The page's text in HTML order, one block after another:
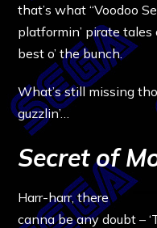
that’s what “Voodoo
platformin’ pirate tales
best o’ the bunch.
What’s still missing
guzzlin’…
Secret of
Harr-harr, there
canna be any doubt –